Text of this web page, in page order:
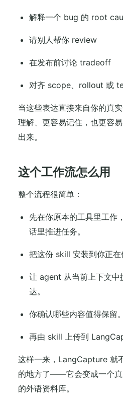
解释一个 bug 的 root
请别人帮你 review
在发布前讨论 tradeoff
对齐 scope、rollout 或
当这些表达直接来自你的真
理解、更容易记住，也更容
出来。
这个工作流怎么用
整个流程很简单：
先在你原本的工具里工作
话里推进任务。
把这份 skill 安装到你正在
让 agent 从当前上下文中
达。
你确认哪些内容值得保留。
再由 skill 上传到
这样一来，LangCapture 就
的地方了——它会变成一个
的外语资料库。